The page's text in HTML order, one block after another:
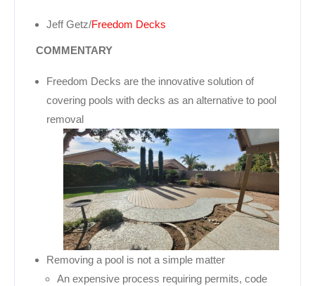
Jeff Getz/Freedom Decks
COMMENTARY
Freedom Decks are the innovative solution of
covering pools with decks as an alternative to pool
removal
Removing a pool is not a simple matter
An expensive process requiring permits, code